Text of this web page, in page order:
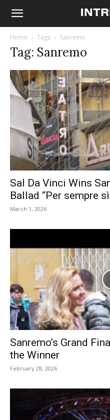
Home Tags Sanremo
Tag: Sanremo
Sal Da Vinci Wins
Ballad “Per sempre
March 1, 2026
Sanremo’s Grand
the Winner
February 28, 2026